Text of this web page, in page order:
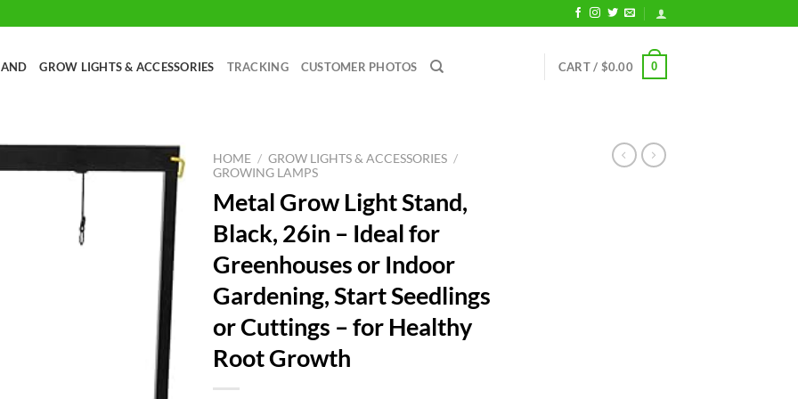
GROW LIGHTS & ACCESSORIES TRACKING CUSTOMER PHOTOS CART / $0.00 0
HOME / GROW LIGHTS & ACCESSORIES /
GROWING LAMPS
Metal Grow Light Stand,
Black, 26in – Ideal for
Greenhouses or Indoor
Gardening, Start Seedlings
or Cuttings – for Healthy
Root Growth